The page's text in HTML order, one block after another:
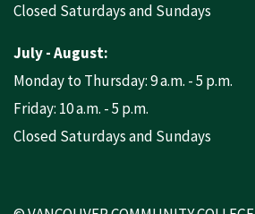
Closed Saturdays and Sundays
July - August:
Monday to Thursday: 9 a.m. - 5 p.m.
Friday: 10 a.m. - 5 p.m.
Closed Saturdays and Sundays